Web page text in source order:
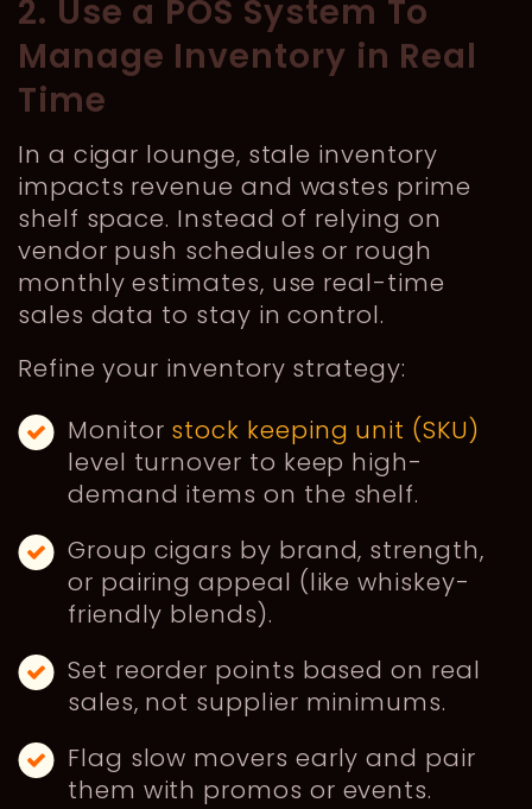
2. Use a POS System To
Manage Inventory in Real
Time
In a cigar lounge, stale inventory
impacts revenue and wastes prime
shelf space. Instead of relying on
vendor push schedules or rough
monthly estimates, use real-time
sales data to stay in control.
Refine your inventory strategy:
Monitor stock keeping unit (SKU)
level turnover to keep high-
demand items on the shelf.
Group cigars by brand, strength,
or pairing appeal (like whiskey-
friendly blends).
Set reorder points based on real
sales, not supplier minimums.
Flag slow movers early and pair
them with promos or events.